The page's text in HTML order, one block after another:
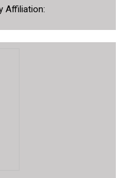
Affiliation: